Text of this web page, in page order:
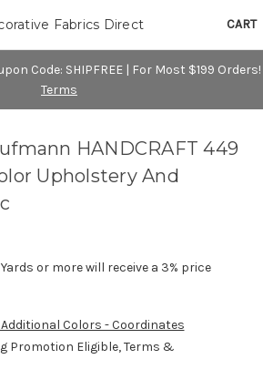
Code: SHIPFREE | For Most $199 Orders!
Terms
CART
Fabrics Direct
HANDCRAFT 449
Upholstery And
or more will receive a 3% price
Colors - Coordinates
Promotion Eligible, Terms &